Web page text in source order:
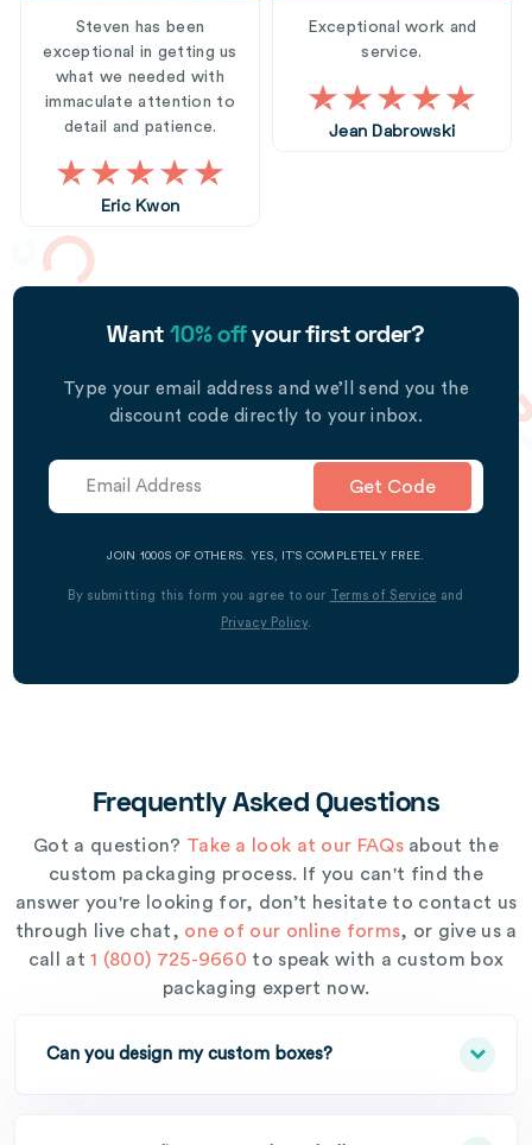
Steven has been
exceptional in getting us
what we needed with
immaculate attention to
detail and patience.
Eric Kwon
Exceptional work and
service.
Jean Dabrowski
Want 10% offyour first order?
Type your email address and we’ll send you the
discount code directly to your inbox.
Get Code
JOIN 1000S OF OTHERS. YES, IT’S COMPLETELY FREE.
By submitting this form you agree to our Terms of Service and
Privacy Policy.
Frequently Asked Questions
Got a question? Take a look at our FAQsabout the
custom packaging process. If you can't find the
answer you're looking for, don’t hesitate to contact us
through live chat, one of our online forms, or give us a
call at1 (800) 725-9660 to speak with a custom box
packaging expert now.
Can you design my custom boxes?